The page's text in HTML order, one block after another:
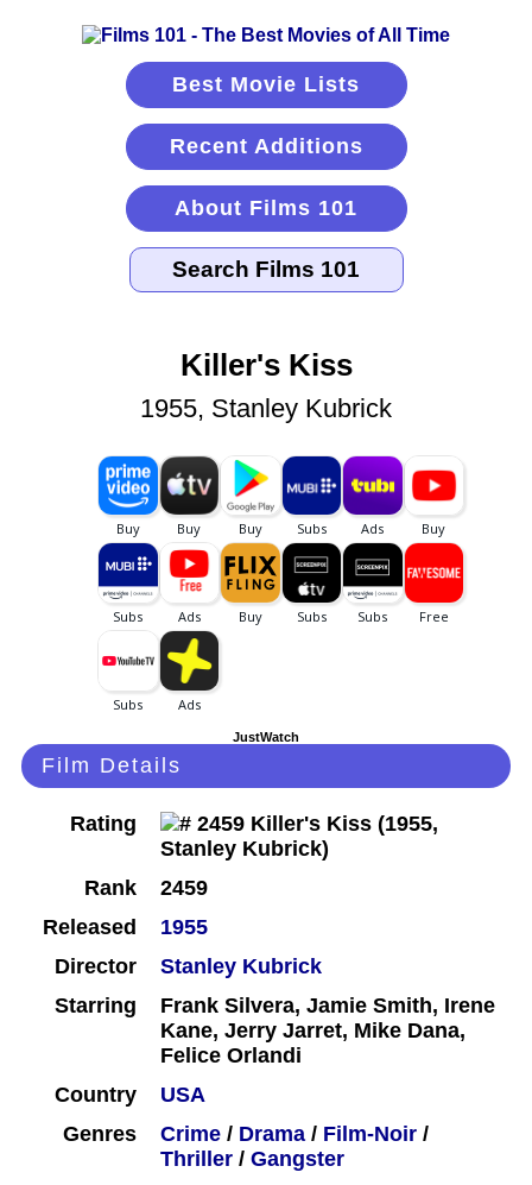
Best Movie Lists
Recent Additions
About Films 101
Killer's Kiss
1955, Stanley Kubrick
JustWatch
Film Details
Rating
Rank
2459
Released
1955
Director
Stanley Kubrick
Starring
Frank Silvera, Jamie Smith, Irene
Kane, Jerry Jarret, Mike Dana,
Felice Orlandi
Country
USA
Genres
Crime / Drama / Film-Noir /
Thriller / Gangster